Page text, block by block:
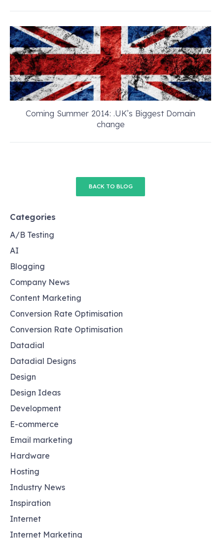
Coming Summer 2014: .UK’s Biggest Domain
change
BACK TO BLOG
Categories
A/B Testing
AI
Blogging
Company News
Content Marketing
Conversion Rate Optimisation
Conversion Rate Optimisation
Datadial
Datadial Designs
Design
Design Ideas
Development
E-commerce
Email marketing
Hardware
Hosting
Industry News
Inspiration
Internet
Internet Marketing